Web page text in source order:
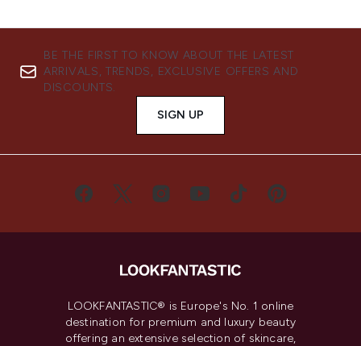
BE THE FIRST TO KNOW ABOUT THE LATEST
ARRIVALS, TRENDS, EXCLUSIVE OFFERS AND
DISCOUNTS.
SIGN UP
LOOKFANTASTIC® is Europe's No. 1 online
destination for premium and luxury beauty
offering an extensive selection of skincare,